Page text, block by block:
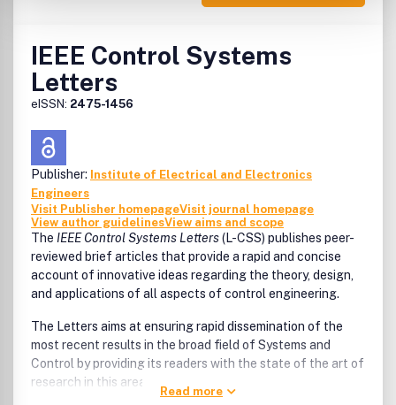
IEEE Control Systems
Letters
eISSN: 2475-1456
Publisher: Institute of Electrical and Electronics
Engineers
Visit Publisher homepageVisit journal homepage
View author guidelinesView aims and scope
The IEEE Control Systems Letters(L-CSS) publishes peer-
reviewed brief articles that provide a rapid and concise
account of innovative ideas regarding the theory, design,
and applications of all aspects of control engineering.
The Letters aims at ensuring rapid dissemination of the
most recent results in the broad field of Systems and
Control by providing its readers with the state of the art of
research in this area.
Read more